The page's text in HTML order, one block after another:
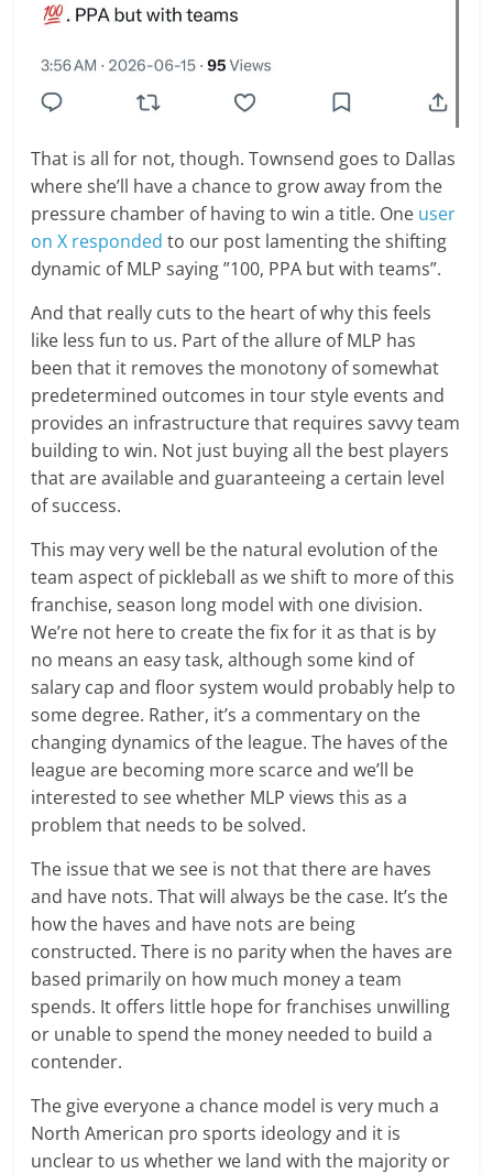
That is all for not, though. Townsend goes to Dallas
where she’ll have a chance to grow away from the
pressure chamber of having to win a title. One user
on X responded to our post lamenting the shifting
dynamic of MLP saying ”100, PPA but with teams”.
And that really cuts to the heart of why this feels
like less fun to us. Part of the allure of MLP has
been that it removes the monotony of somewhat
predetermined outcomes in tour style events and
provides an infrastructure that requires savvy team
building to win. Not just buying all the best players
that are available and guaranteeing a certain level
of success.
This may very well be the natural evolution of the
team aspect of pickleball as we shift to more of this
franchise, season long model with one division.
We’re not here to create the fix for it as that is by
no means an easy task, although some kind of
salary cap and floor system would probably help to
some degree. Rather, it’s a commentary on the
changing dynamics of the league. The haves of the
league are becoming more scarce and we’ll be
interested to see whether MLP views this as a
problem that needs to be solved.
The issue that we see is not that there are haves
and have nots. That will always be the case. It’s the
how the haves and have nots are being
constructed. There is no parity when the haves are
based primarily on how much money a team
spends. It offers little hope for franchises unwilling
or unable to spend the money needed to build a
contender.
The give everyone a chance model is very much a
North American pro sports ideology and it is
unclear to us whether we land with the majority or